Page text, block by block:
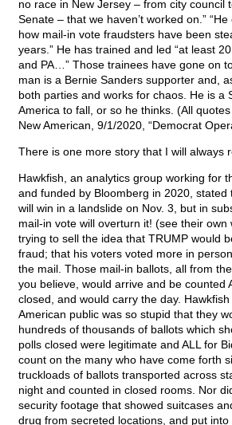
no race in New Jersey – from city council
Senate – that we haven’t worked on.”
how mail-in vote fraudsters have been
years.” He has trained and led “at least
and PA…” Those trainees have gone on
man is a Bernie Sanders supporter and,
both parties and works for chaos. He is a
America to fall, or so he thinks. (All
New American, 9/1/2020, “Democrat
There is one more story that I will always
Hawkfish, an analytics group working for
and funded by Bloomberg in 2020, stated
will win in a landslide on Nov. 3, but in
mail-in vote will overturn it! (see their own
trying to sell the idea that TRUMP would
fraud; that his voters voted more in
the mail. Those mail-in ballots, all from
you believe, would arrive and be counted
closed, and would carry the day.
American public was so stupid that they
hundreds of thousands of ballots which
polls closed were legitimate and ALL for
count on the many who have come forth
truckloads of ballots transported across
night and counted in closed rooms. Nor
security footage that showed suitcases
drug from secreted locations, and put